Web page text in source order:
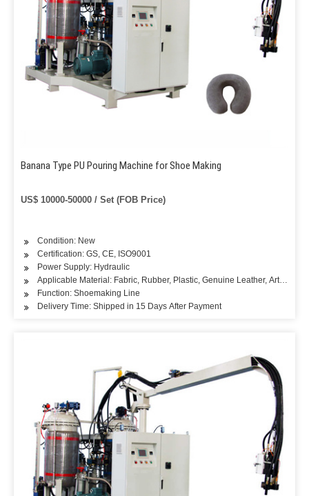
Banana Type PU Pouring Machine for Shoe Making
US$ 10000-50000 / Set (FOB Price)
Condition: New
Certification: GS, CE, ISO9001
Power Supply: Hydraulic
Applicable Material: Fabric, Rubber, Plastic, Genuine Leather, Artificial
Function: Shoemaking Line
Delivery Time: Shipped in 15 Days After Payment